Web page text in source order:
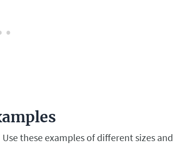
these examples of different sizes and